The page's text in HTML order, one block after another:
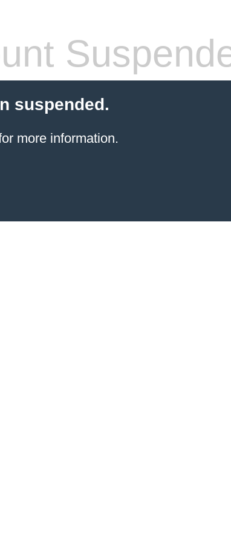
suspended.
more information.